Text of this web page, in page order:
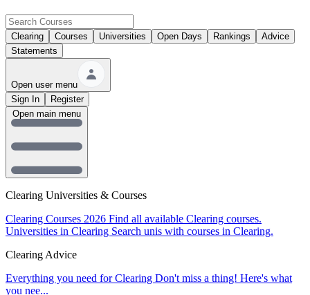
Clearing Courses Universities Open Days Rankings
Advice
Statements
Open user menu
Sign In
Register
Clearing Universities & Courses
Clearing Courses 2026 Find all available Clearing courses.
Universities in Clearing Search unis with courses in Clearing.
Clearing Advice
Everything you need for Clearing Don't miss a thing! Here's what
you nee...